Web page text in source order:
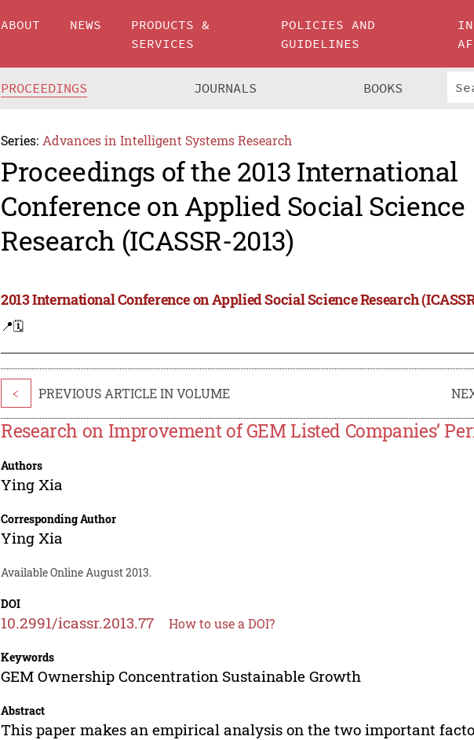
ABOUT NEWS
PRODUCTS &
SERVICES
POLICIES AND
GUIDELINES
PROCEEDINGS JOURNALS BOOKS
Series: Advances in Intelligent Systems Research
Proceedings of the 2013 International
Conference on Applied Social Science
Research (ICASSR-2013)
2013 International Conference on Applied Social Science Research
📍🗓️
< PREVIOUS ARTICLE IN VOLUME
Research on Improvement of GEM Listed Companies’
Authors
Ying Xia
Corresponding Author
Ying Xia
Available Online August 2013.
DOI
10.2991/icassr.2013.77 How to use a DOI?
Keywords
GEM Ownership Concentration Sustainable Growth
Abstract
This paper makes an empirical analysis on the two important